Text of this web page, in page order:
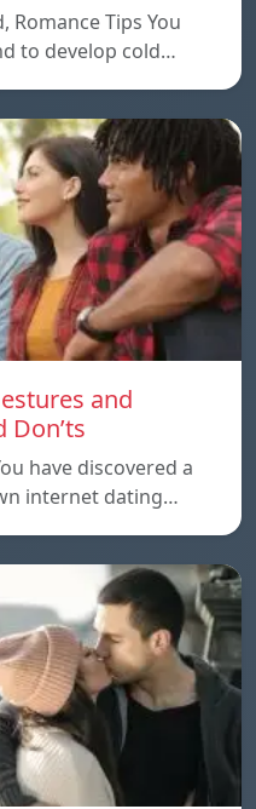
Tips You
to develop cold…
and
Don’ts
have discovered a
internet dating…